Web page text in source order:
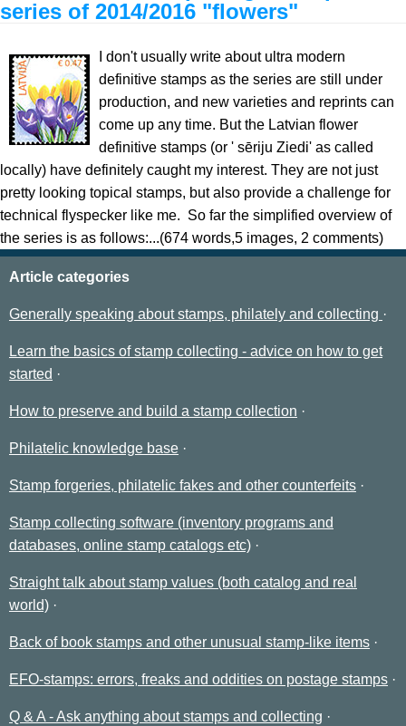
series of 2014/2016 "flowers"
I don't usually write about ultra modern
definitive stamps as the series are still under
production, and new varieties and reprints can
come up any time. But the Latvian flower
definitive stamps (or ' sēriju Ziedi' as called
locally) have definitely caught my interest. They are not just
pretty looking topical stamps, but also provide a challenge for
technical flyspecker like me. So far the simplified overview of
the series is as follows:...(674 words,5 images, 2 comments)
Article categories
Generally speaking about stamps, philately and collecting
Learn the basics of stamp collecting - advice on how to get
started
How to preserve and build a stamp collection
Philatelic knowledge base
Stamp forgeries, philatelic fakes and other counterfeits
Stamp collecting software (inventory programs and
databases, online stamp catalogs etc)
Straight talk about stamp values (both catalog and real
world)
Back of book stamps and other unusual stamp-like items
EFO-stamps: errors, freaks and oddities on postage stamps
Q & A - Ask anything about stamps and collecting